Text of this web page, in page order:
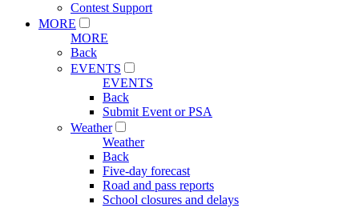
Contest Support
MORE
MORE
Back
EVENTS
EVENTS
Back
Submit Event or PSA
Weather
Weather
Back
Five-day forecast
Road and pass reports
School closures and delays